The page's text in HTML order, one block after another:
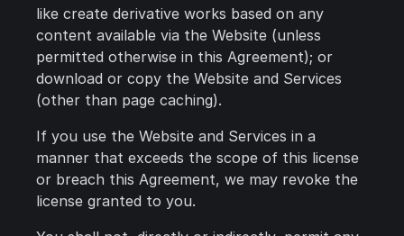
like create derivative works based on any
content available via the Website (unless
permitted otherwise in this Agreement); or
download or copy the Website and Services
(other than page caching).
If you use the Website and Services in a
manner that exceeds the scope of this license
or breach this Agreement, we may revoke the
license granted to you.